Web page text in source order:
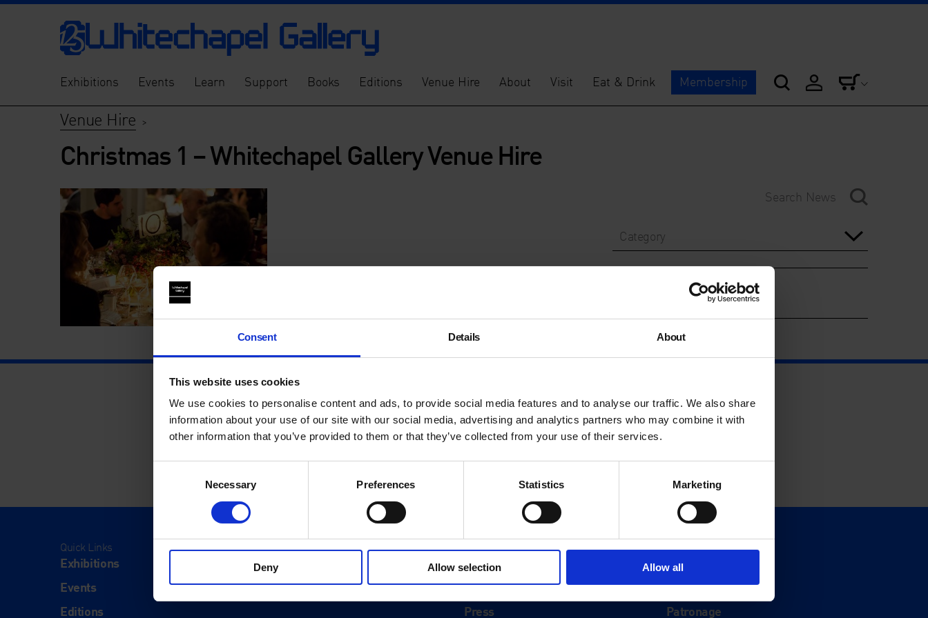
Consent Details About
This website uses cookies
We use cookies to personalise content and ads, to provide social media features and to analyse our traffic. We also share
information about your use of our site with our social media, advertising and analytics partners who may combine it with
other information that you’ve provided to them or that they’ve collected from your use of their services.
Necessary Preferences Statistics Marketing
Deny Allow selection Allow all
Exhibitions Events Learn Support Books Editions Venue Hire About Visit Eat & Drink Membership
Venue Hire >
Christmas 1 – Whitechapel Gallery Venue Hire
Category
Quick Links
Exhibitions
Events
Editions
Visit
Visit Us
Eat & Drink
About
History
Our 125th Anniversary
Press
Support
Donate
Membership
Patronage